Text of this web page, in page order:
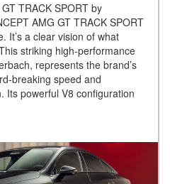
TRACK SPORT by
AMG GT TRACK SPORT
It’s a clear vision of what
striking high-performance
represents the brand’s
breaking speed and
Its powerful V8 configuration